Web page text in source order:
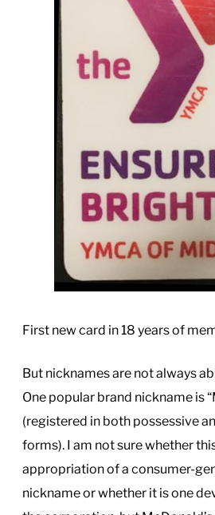
First new card in 18 years of
But nicknames are not always
One popular brand nickname is
(registered in both possessive
forms). I am not sure whether
appropriation of a consumer-
nickname or whether it is one